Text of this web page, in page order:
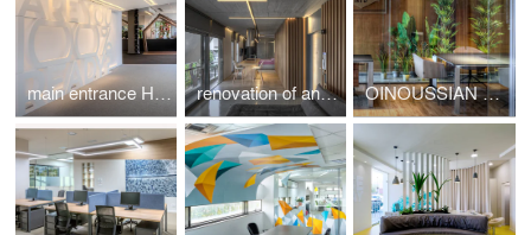
main entrance HotelShow2019 renovation of an apartment in Kavouri Athens Greece OINOUSSIAN DIAMOND SHIPPING CORPORATION